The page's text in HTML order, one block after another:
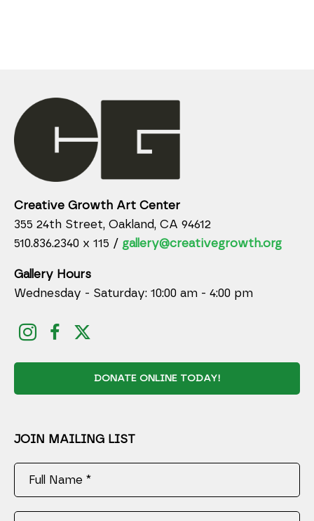
Creative Growth Art Center
355 24th Street, Oakland, CA 94612
510.836.2340 x 115 / gallery@creativegrowth.org
Gallery Hours
Wednesday - Saturday: 10:00 am - 4:00 pm
DONATE ONLINE TODAY!
JOIN MAILING LIST
Full Name *